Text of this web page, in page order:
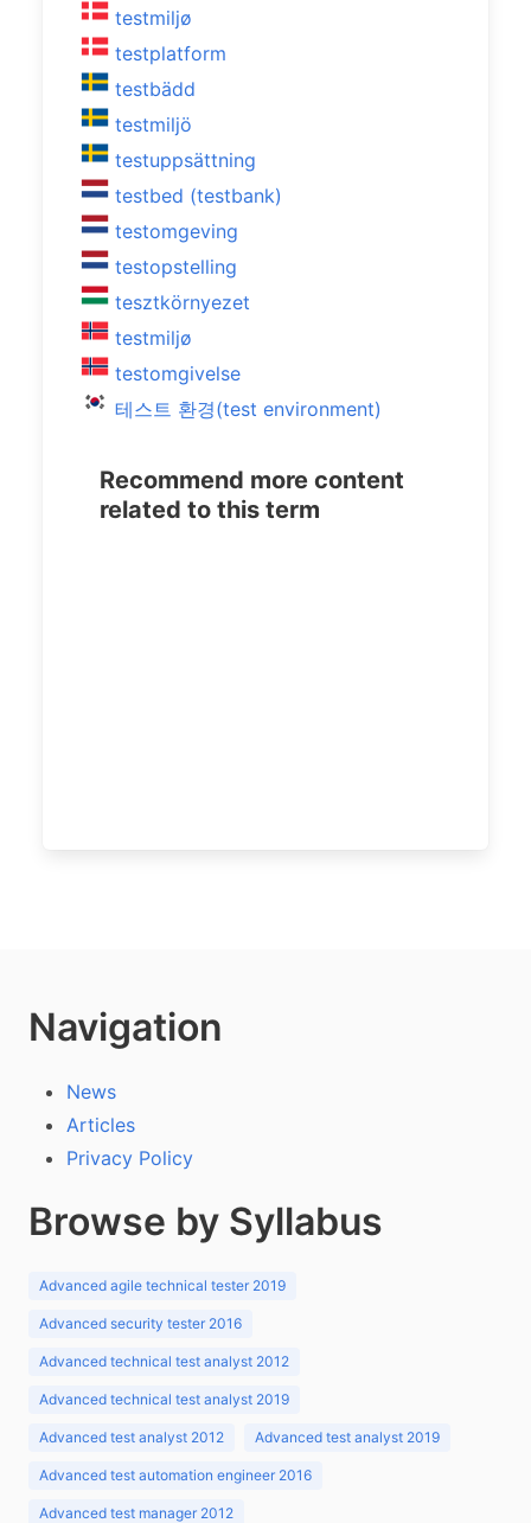
testmiljø
testplatform
testbädd
testmiljö
testuppsättning
testbed (testbank)
testomgeving
testopstelling
tesztkörnyezet
testmiljø
testomgivelse
테스트 환경(test environment)
Recommend more content
related to this term
Navigation
News
Articles
Privacy Policy
Browse by Syllabus
Advanced agile technical tester 2019
Advanced security tester 2016
Advanced technical test analyst 2012
Advanced technical test analyst 2019
Advanced test analyst 2012 Advanced test analyst 2019
Advanced test automation engineer 2016
Advanced test manager 2012